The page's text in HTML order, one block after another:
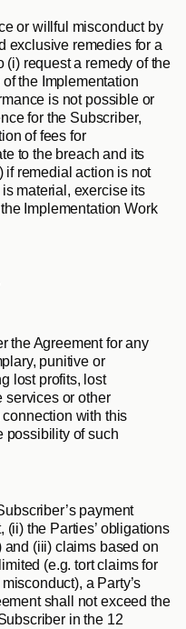
or willful misconduct by
exclusive remedies for a
(i) request a remedy of the
the Implementation
is not possible or
for the Subscriber,
of fees for
to the breach and its
if remedial action is not
material, exercise its
Implementation Work
the Agreement for any
punitive or
lost profits, lost
services or other
with this
possibility of such
payment
the Parties’ obligations
(iii) claims based on
(e.g. tort claims for
a Party’s
shall not exceed the
in the 12